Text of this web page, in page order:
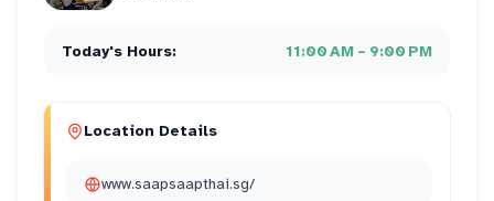
Today's Hours: 11:00 AM – 9:00 PM
Location Details
www.saapsaapthai.sg/